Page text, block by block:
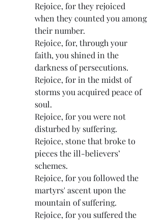
Rejoice, for they rejoiced
when they counted you among
their number.
Rejoice, for, through your
faith, you shined in the
darkness of persecutions.
Rejoice, for in the midst of
storms you acquired peace of
soul.
Rejoice, for you were not
disturbed by suffering.
Rejoice, stone that broke to
pieces the ill-believers’
schemes.
Rejoice, for you followed the
martyrs' ascent upon the
mountain of suffering.
Rejoice, for you suffered the